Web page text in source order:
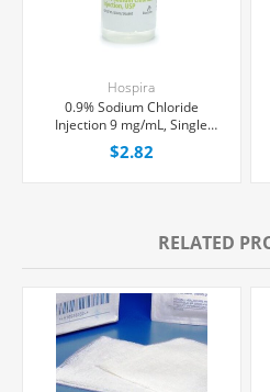
Hospira
0.9% Sodium Chloride
Injection 9 mg/mL, Single
Dose Vial 10 mL, Each
$2.82
RELATED